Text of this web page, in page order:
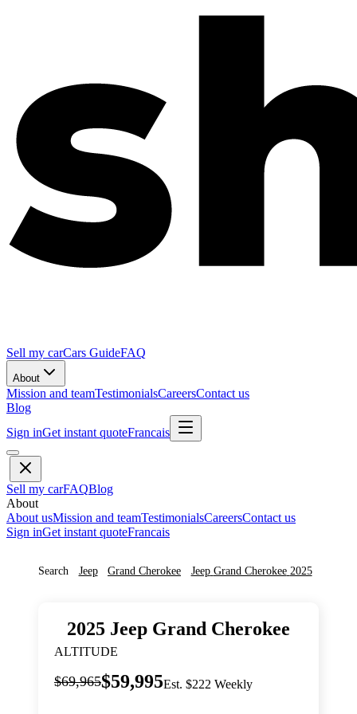
Sell my carCars GuideFAQ
About
Mission and teamTestimonialsCareersContact us
Blog
Sign inGet instant quoteFrancais
Sell my carFAQBlog
About
About usMission and teamTestimonialsCareersContact us
Sign inGet instant quoteFrancais
Search Jeep Grand Cherokee Jeep Grand Cherokee 2025
2025 Jeep Grand Cherokee
ALTITUDE
$69,965$59,995Est. $222 Weekly